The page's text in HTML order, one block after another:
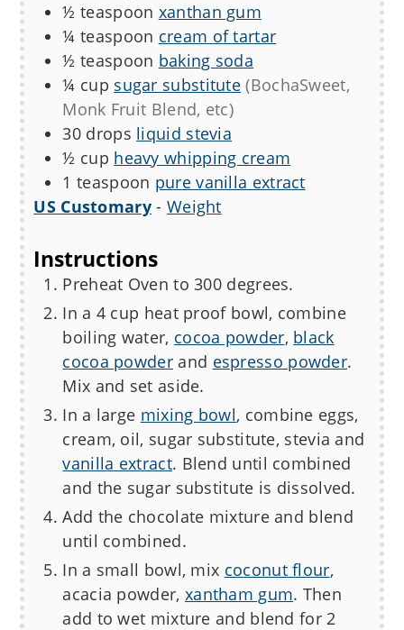
½ teaspoon xanthan gum
¼ teaspoon cream of tartar
½ teaspoon baking soda
¼ cup sugar substitute (BochaSweet,
Monk Fruit Blend, etc)
30 drops liquid stevia
½ cup heavy whipping cream
1 teaspoon pure vanilla extract
US Customary - Weight
Instructions
Preheat Oven to 300 degrees.
In a 4 cup heat proof bowl, combine
boiling water, cocoa powder, black
cocoa powder and espresso powder.
Mix and set aside.
In a large mixing bowl, combine eggs,
cream, oil, sugar substitute, stevia and
vanilla extract. Blend until combined
and the sugar substitute is dissolved.
Add the chocolate mixture and blend
until combined.
In a small bowl, mix coconut flour,
acacia powder, xantham gum. Then
add to wet mixture and blend for 2